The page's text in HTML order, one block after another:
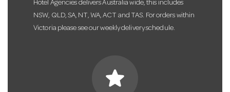
Hotel Agencies delivers Australia wide, this includes
NSW, QLD, SA, NT, WA, ACT and TAS. For orders within
Victoria please see our weekly delivery schedule.
star